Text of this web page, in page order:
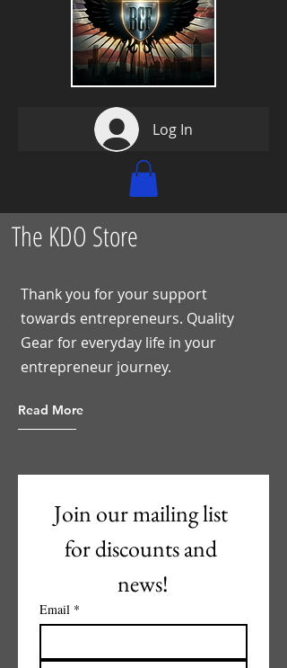
Log In
The KDO Store
Thank you for your support
towards entrepreneurs. Quality
Gear for everyday life in your
entrepreneur journey.
Read More
Join our mailing list
for discounts and
news!
Email *